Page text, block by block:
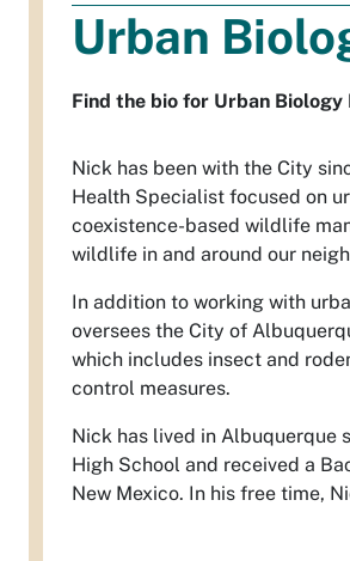
here:
Urban
Find the bio for Urban Biology
Nick has been with the City
Health Specialist focused on
coexistence-based wildlife
wildlife in and around our
In addition to working with
oversees the City of
which includes insect and
control measures.
Nick has lived in Albuquerque
High School and received a
New Mexico. In his free time,